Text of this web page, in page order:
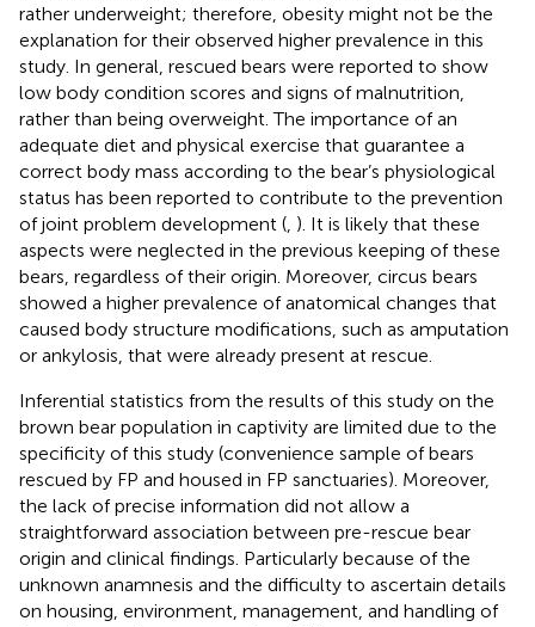
rather underweight; therefore, obesity might not be the
explanation for their observed higher prevalence in this
study. In general, rescued bears were reported to show
low body condition scores and signs of malnutrition,
rather than being overweight. The importance of an
adequate diet and physical exercise that guarantee a
correct body mass according to the bear’s physiological
status has been reported to contribute to the prevention
of joint problem development ( ). It is likely that these
aspects were neglected in the previous keeping of these
bears, regardless of their origin. Moreover, circus bears
showed a higher prevalence of anatomical changes that
caused body structure modifications, such as amputation
or ankylosis, that were already present at rescue.
Inferential statistics from the results of this study on the
brown bear population in captivity are limited due to the
specificity of this study (convenience sample of bears
rescued by FP and housed in FP sanctuaries). Moreover,
the lack of precise information did not allow a
straightforward association between pre-rescue bear
origin and clinical findings. Particularly because of the
unknown anamnesis and the difficulty to ascertain details
on housing, environment, management, and handling of